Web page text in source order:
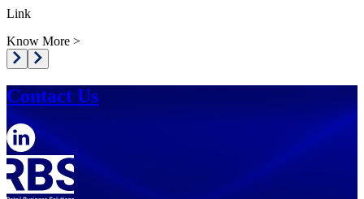
Link
Know More >
Contact Us